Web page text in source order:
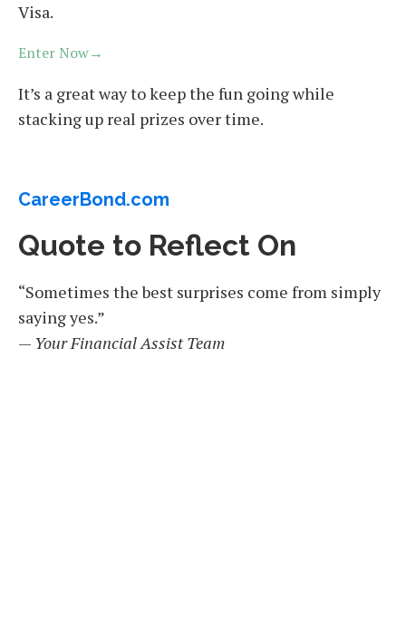
Visa.
Enter Now→
It’s a great way to keep the fun going while
stacking up real prizes over time.
CareerBond.com
Quote to Reflect On
“Sometimes the best surprises come from simply
saying yes.”
— Your Financial Assist Team